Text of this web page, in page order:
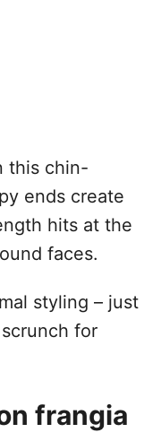
this chin-
ends create
hits at the
faces.
styling – just
for
frangia